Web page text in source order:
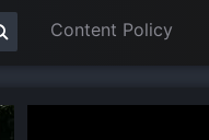
Content Policy